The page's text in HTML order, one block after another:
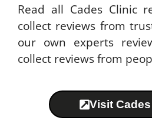
Read all Cades Clinic
collect reviews from
our own experts
collect reviews from
Visit